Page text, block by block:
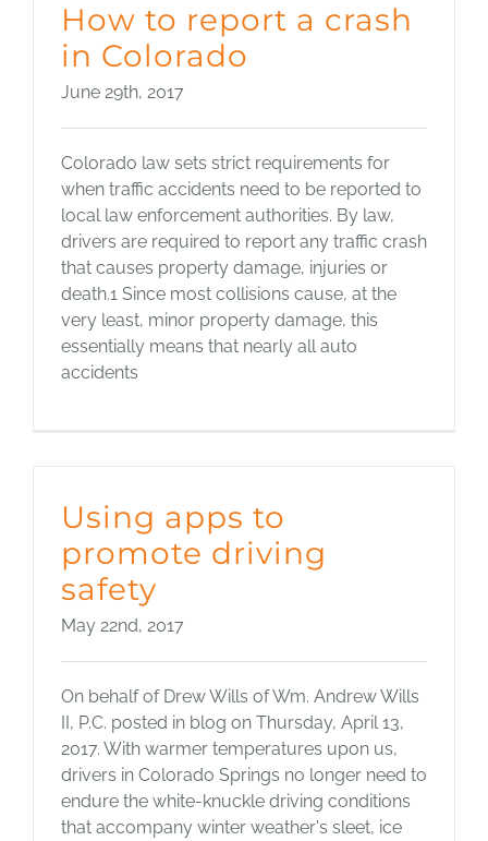
How to report a crash
in Colorado
June 29th, 2017
Colorado law sets strict requirements for
when traffic accidents need to be reported to
local law enforcement authorities. By law,
drivers are required to report any traffic crash
that causes property damage, injuries or
death.1 Since most collisions cause, at the
very least, minor property damage, this
essentially means that nearly all auto
accidents
Using apps to
promote driving
safety
May 22nd, 2017
On behalf of Drew Wills of Wm. Andrew Wills
II, P.C. posted in blog on Thursday, April 13,
2017. With warmer temperatures upon us,
drivers in Colorado Springs no longer need to
endure the white-knuckle driving conditions
that accompany winter weather's sleet, ice